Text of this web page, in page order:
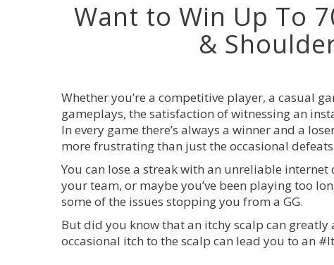
Want to Win Up To
&
Whether you’re a competitive player, a casual
gameplays, the satisfaction of witnessing an
In every game there’s always a winner and a
more frustrating than just the occasional
You can lose a streak with an unreliable
your team, or maybe you’ve been playing too
some of the issues stopping you from a GG.
But did you know that an itchy scalp can
occasional itch to the scalp can lead you to an